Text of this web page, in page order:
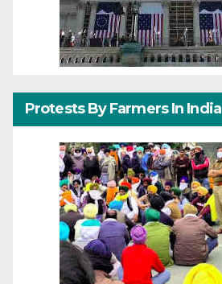
Protests By Farmers In India